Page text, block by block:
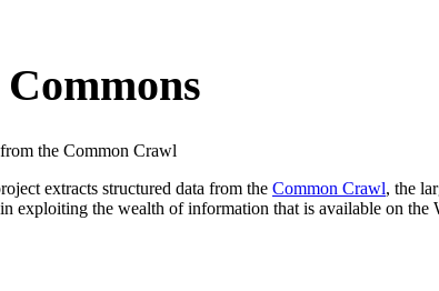
the Common Crawl
extracts structured data from the Common Crawl, the
exploiting the wealth of information that is available on the